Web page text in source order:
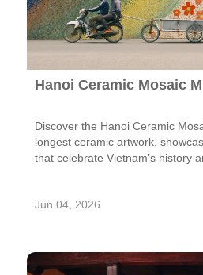
Hanoi Ceramic Mosaic
Discover the Hanoi Ceramic
longest ceramic artwork,
that celebrate Vietnam’s history
Jun 04, 2026